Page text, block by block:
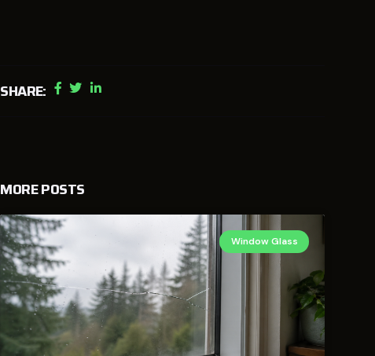
SHARE:
MORE POSTS
Window Glass